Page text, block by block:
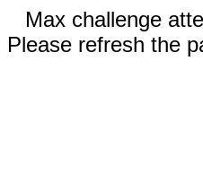
Max challenge
Please refresh the